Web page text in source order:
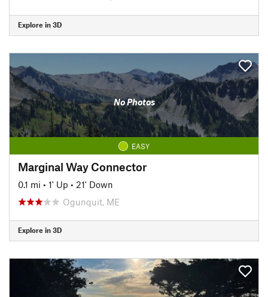
Explore in 3D
No Photos
EASY
Marginal Way Connector
0.1 mi • 1' Up • 21' Down
Ogunquit, ME
Explore in 3D